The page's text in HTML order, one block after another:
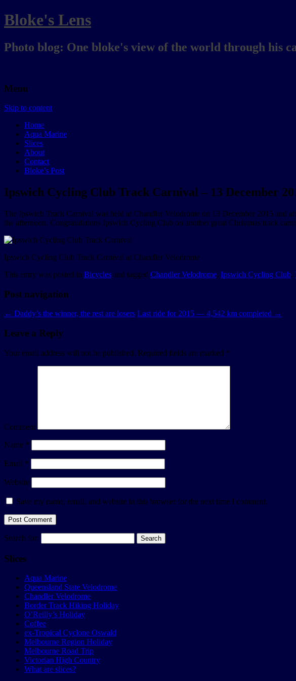
Bloke's Lens
Photo blog: One bloke's view of the world through his
Menu
Skip to content
Home
Aqua Marine
Slices
About
Contact
Bloke’s Post
Ipswich Cycling Club Track Carnival – 13 December
The Ipswich Track Carnival was held at Chandler Velodrome on 13 December 2015 and
the afternoon. Congratulations Ipswich Cycling Club on another great Christmas track
Ipswich Cycling Club Track Carnival at Chandler Velodrome
This entry was posted in Bicycles and tagged Chandler Velodrome, Ipswich Cycling Club,
Post navigation
← Daddy’s the winner, the rest are losers Last ride for 2015 — 4,542 km completed →
Leave a Reply
Your email address will not be published. Required fields are marked *
Comment
Name *
Email *
Website
Save my name, email, and website in this browser for the next time I comment.
Search for:
Slices
Aqua Marine
Queensland State Velodrome
Chandler Velodrome
Border Track Hiking Holiday
O’Reilly’s Holiday
Coffee
ex-Tropical Cyclone Oswald
Melbourne Region Holiday
Melbourne Road Trip
Victorian High Country
What are slices?